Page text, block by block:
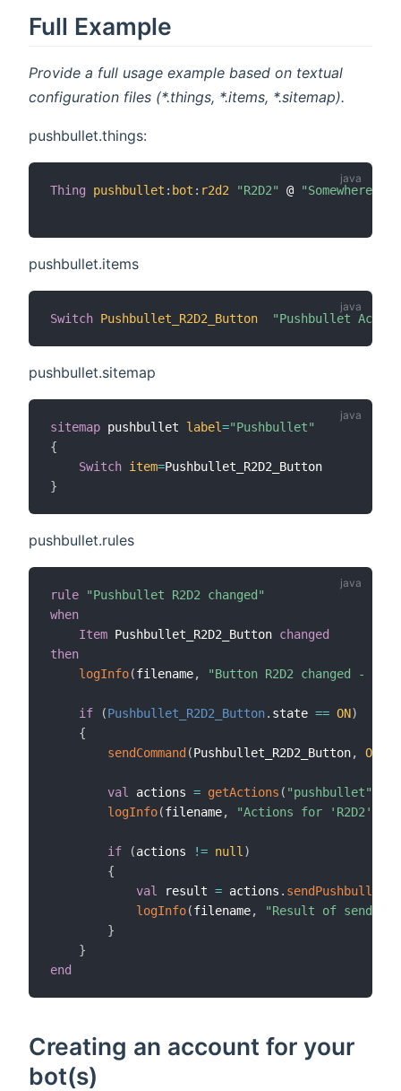
Full Example
Provide a full usage example based on textual
configuration files (*.things, *.items, *.sitemap).
pushbullet.things:
Thing pushbullet : bot : r2d2 "R2D2" @ "Somewhere"
pushbullet.items
Switch Pushbullet_R2D2_Button "Pushbullet
pushbullet.sitemap
sitemap pushbullet label="Pushbullet"
{
Switch item=
}
pushbullet.rules
rule
"Pushbullet R2D2 changed"
when
Item Pushbullet_R2D2_Button changed
then
logInfo(filename, "Button R2D2 changed -
if (Pushbullet_R2D2_Button. state == ON)
{
sendCommand (Pushbullet_R2D2_Button, OFF
val actions = getActions ( "pushbullet"
logInfo(filename, "Actions for 'R2D2'
if (actions != null )
{
val
result = actions .
logInfo(filename,
"Result of send
}
}
end
Creating an account for your
bot(s)